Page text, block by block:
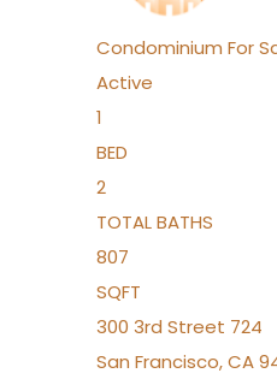
Condominium For
Active
1
BED
2
TOTAL BATHS
807
SQFT
300 3rd Street 724
San Francisco,CA